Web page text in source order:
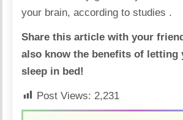
your brain, according tostudies .
Share this article with your
also know the benefits of letting
sleep in bed!
Post Views: 2,231